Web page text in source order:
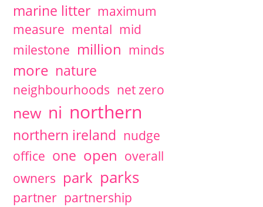
marine litter maximum
measure mental mid
milestone million minds
more nature
neighbourhoods net zero
new ni northern
northern ireland nudge
office one open overall
owners park parks
partner partnership